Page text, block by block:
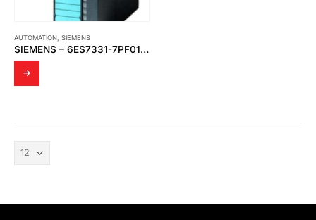
AUTOMATION SIEMENS
SIEMENS – 6ES7331-7PF01-0AB0